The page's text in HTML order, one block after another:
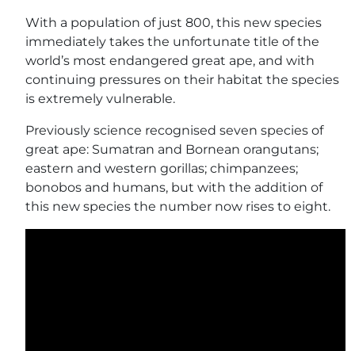
With a population of just 800, this new species
immediately takes the unfortunate title of the
world’s most endangered great ape, and with
continuing pressures on their habitat the species
is extremely vulnerable.
Previously science recognised seven species of
great ape: Sumatran and Bornean orangutans;
eastern and western gorillas; chimpanzees;
bonobos and humans, but with the addition of
this new species the number now rises to eight.